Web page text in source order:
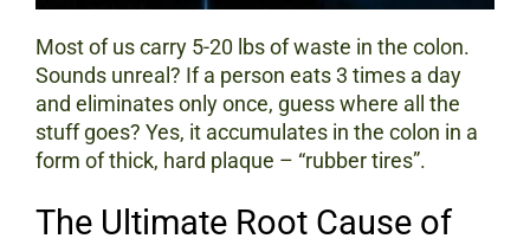
Most of us carry 5-20 lbs of waste in the colon.
Sounds unreal? If a person eats 3 times a day
and eliminates only once, guess where all the
stuff goes? Yes, it accumulates in the colon in a
form of thick, hard plaque – “rubber tires”.
The Ultimate Root Cause of